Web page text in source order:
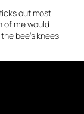
out most
of me would
bee’s knees